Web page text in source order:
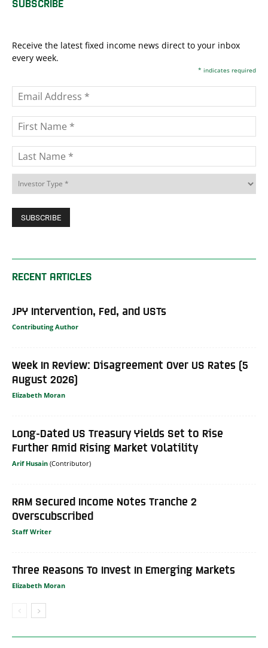
SUBSCRIBE
Receive the latest fixed income news direct to your inbox
every week.
* indicates required
RECENT ARTICLES
JPY Intervention, Fed, and USTs
Contributing Author
Week In Review: Disagreement Over US Rates (5
August 2026)
Elizabeth Moran
Long-Dated US Treasury Yields Set to Rise
Further Amid Rising Market Volatility
Arif Husain
RAM Secured Income Notes Tranche 2
Overscubscribed
Staff Writer
Three Reasons To Invest In Emerging Markets
Elizabeth Moran